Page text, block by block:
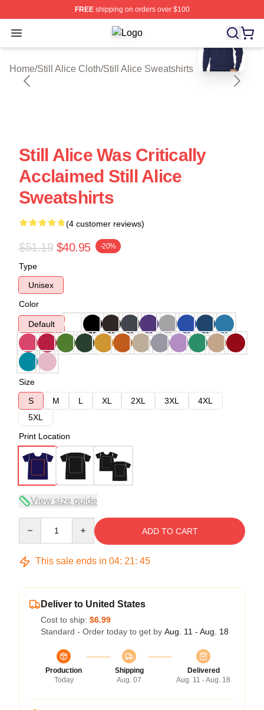
FREEshipping on orders over $100
Open menu Still Alice Shop ⚡️ Officially
Home/Still Alice Cloth/Still Alice Sweatshirts
blank template
Still Alice Was Critically
Acclaimed Still Alice
Sweatshirts
(4 customer reviews)
$51.19 $40.95 -20%
Type
Unisex
Color
Default
Size
S
M L XL 2XL 3XL
4XL
5XL
Print Location
View size guide
ADD TO CART
This sale ends in 04: 21: 45
Deliver to United States
Cost to ship: $6.99
Standard - Order today to get by Aug. 11 - Aug. 18
Production
Today
Shipping
Aug. 07
Delivered
Aug. 11 - Aug. 18